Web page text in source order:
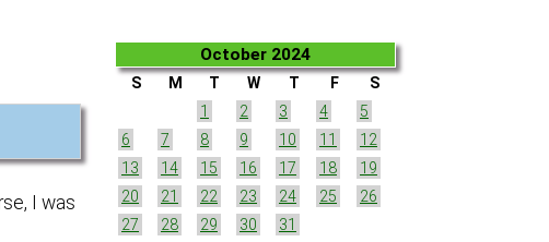
I was
October 2024
S M T W T F
S
1
2 3 4
5
6
7 8 9 10 11
12
13
14 15 16 17 18
19
20
21 22 23 24 25
26
27
28 29 30
31